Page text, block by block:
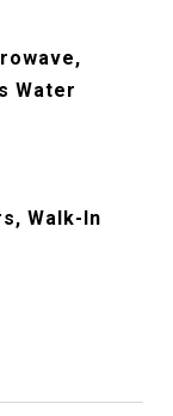
Water
Walk-In